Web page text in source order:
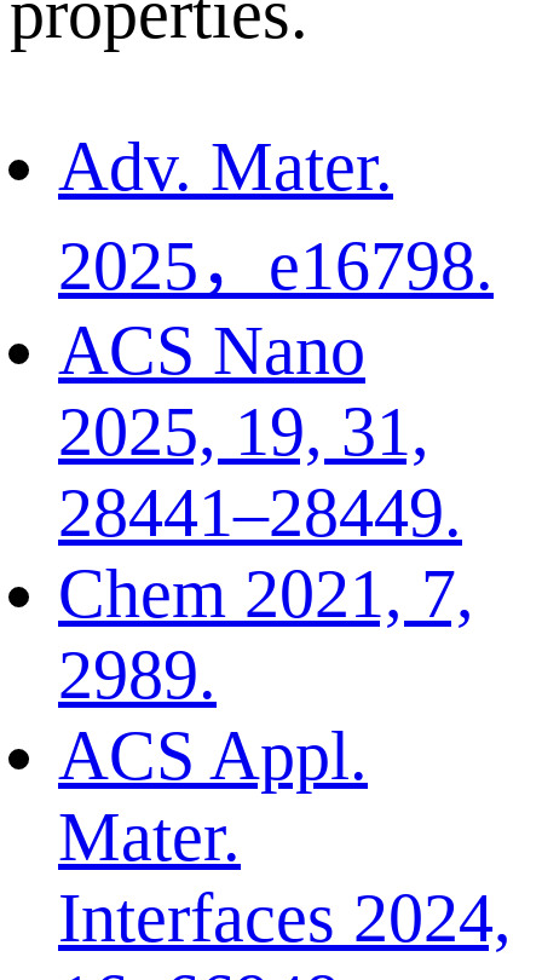
Adv. Mater.
2025，e16798.
ACS Nano
2025, 19, 31,
28441–28449.
Chem 2021, 7,
2989.
ACS Appl.
Mater.
Interfaces 2024,